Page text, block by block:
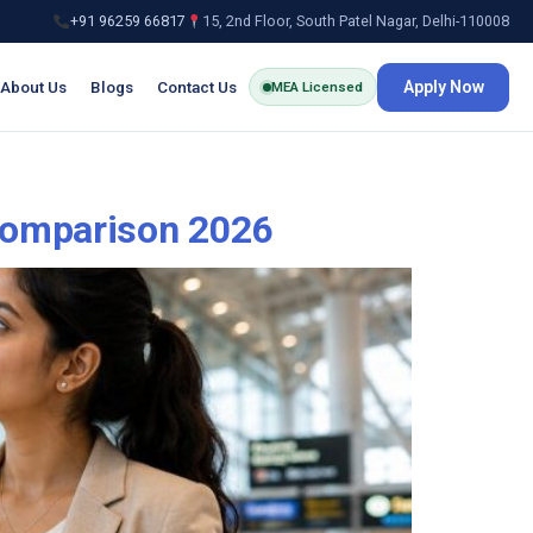
+91 96259 66817 15, 2nd Floor, South Patel Nagar, Delhi-110008
About Us Blogs Contact Us MEA Licensed Apply Now
2026